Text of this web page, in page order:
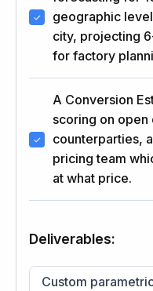
geographic
city, projecting
for factory
A Conversion
scoring on
counterparties,
pricing team
at what price.
Deliverables:
Custom